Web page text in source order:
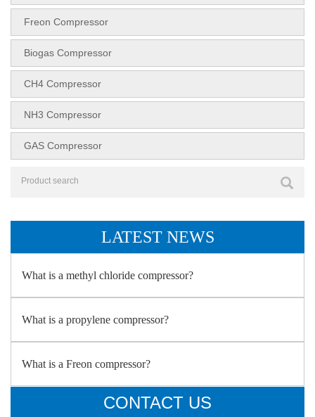
Freon Compressor
Biogas Compressor
CH4 Compressor
NH3 Compressor
GAS Compressor
LATEST NEWS
What is a methyl chloride compressor?
What is a propylene compressor?
What is a Freon compressor?
CONTACT US